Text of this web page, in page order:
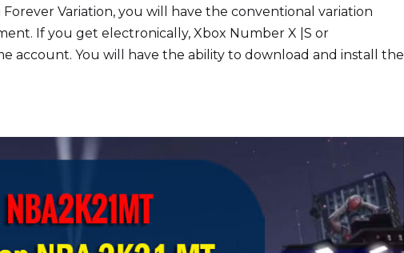
Variation, you will have the conventional variation
If you get electronically, Xbox Number X |S or
account. You will have the ability to download and install the